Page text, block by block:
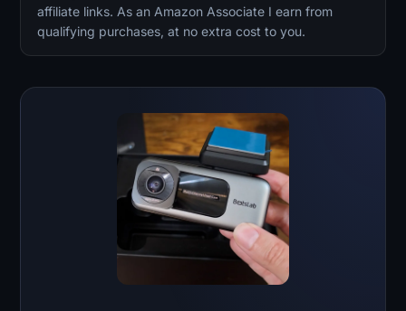
affiliate links. As an Amazon Associate I earn from
qualifying purchases, at no extra cost to you.